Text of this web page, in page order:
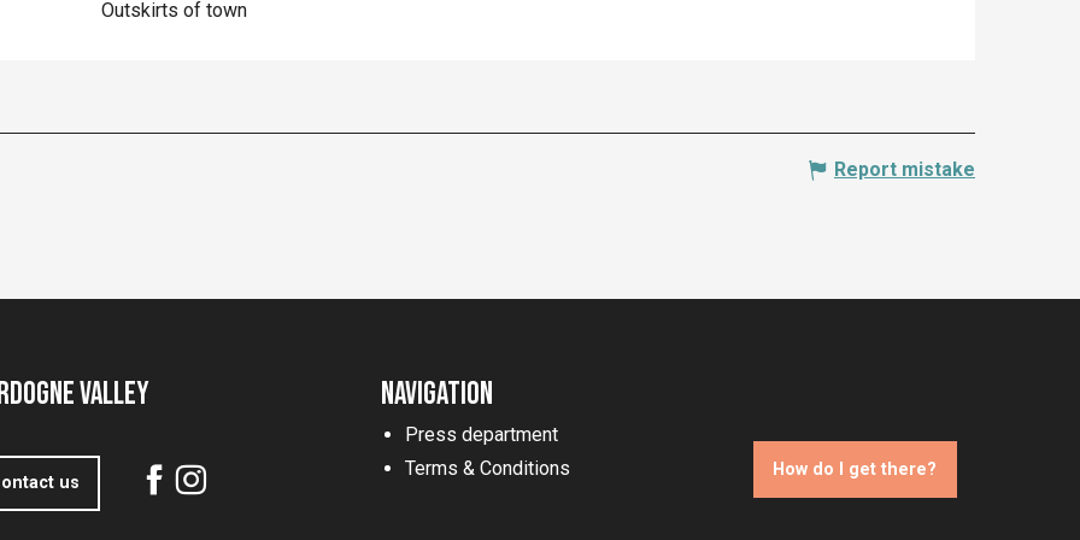
Outskirts of town
Report mistake
Valley
us
Navigation
Press department
Terms & Conditions
How do I get there?